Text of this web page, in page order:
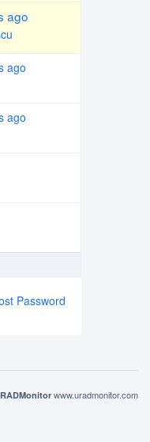
ago
ago
ago
Password
www.uradmonitor.com